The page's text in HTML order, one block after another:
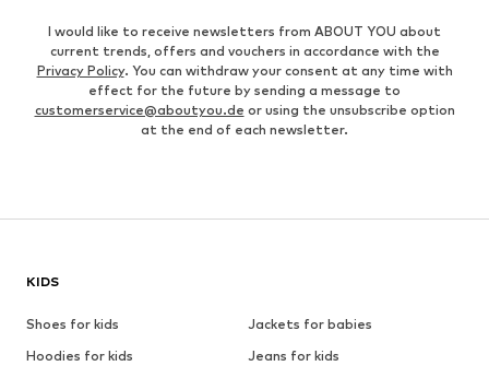
I would like to receive newsletters from ABOUT YOU about
current trends, offers and vouchers in accordance with the
Privacy Policy. You can withdraw your consent at any time with
effect for the future by sending a message to
customerservice@aboutyou.de or using the unsubscribe option
at the end of each newsletter.
KIDS
Shoes for kids
Jackets for babies
Hoodies for kids
Jeans for kids